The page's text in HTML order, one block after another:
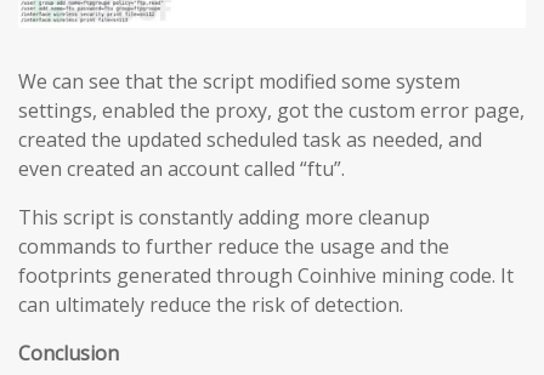
We can see that the script modified some system
settings, enabled the proxy, got the custom error page,
created the updated scheduled task as needed, and
even created an account called “ftu”.
This script is constantly adding more cleanup
commands to further reduce the usage and the
footprints generated through Coinhive mining code. It
can ultimately reduce the risk of detection.
Conclusion